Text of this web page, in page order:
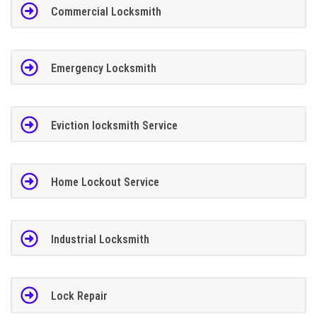
Commercial Locksmith
Emergency Locksmith
Eviction locksmith Service
Home Lockout Service
Industrial Locksmith
Lock Repair